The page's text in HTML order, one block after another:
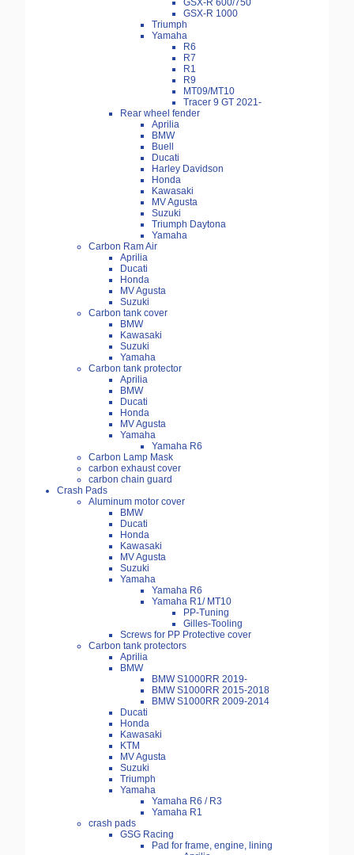
GSX-R 600/750
GSX-R 1000
Triumph
Yamaha
R6
R7
R1
R9
MT09/MT10
Tracer 9 GT 2021-
Rear wheel fender
Aprilia
BMW
Buell
Ducati
Harley Davidson
Honda
Kawasaki
MV Agusta
Suzuki
Triumph Daytona
Yamaha
Carbon Ram Air
Aprilia
Ducati
Honda
MV Agusta
Suzuki
Carbon tank cover
BMW
Kawasaki
Suzuki
Yamaha
Carbon tank protector
Aprilia
BMW
Ducati
Honda
MV Agusta
Yamaha
Yamaha R6
Carbon Lamp Mask
carbon exhaust cover
carbon chain guard
Crash Pads
Aluminum motor cover
BMW
Ducati
Honda
Kawasaki
MV Agusta
Suzuki
Yamaha
Yamaha R6
Yamaha R1/ MT10
PP-Tuning
Gilles-Tooling
Screws for PP Protective cover
Carbon tank protectors
Aprilia
BMW
BMW S1000RR 2019-
BMW S1000RR 2015-2018
BMW S1000RR 2009-2014
Ducati
Honda
Kawasaki
KTM
MV Agusta
Suzuki
Triumph
Yamaha
Yamaha R6 / R3
Yamaha R1
crash pads
GSG Racing
Pad for frame, engine, lining